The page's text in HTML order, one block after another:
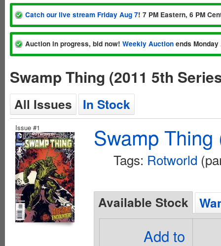
Catch our live stream Friday Aug 7! 7 PM Eastern, 6 PM
Auction in progress, bid now! Weekly Auction ends
Swamp Thing (2011 5th
All Issues In Stock
Issue #1 Swamp
Tags: Rotworld
Available Stock
Add to